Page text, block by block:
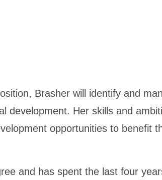
Brasher will identify and
development. Her skills and
opportunities to benefit
and has spent the last four